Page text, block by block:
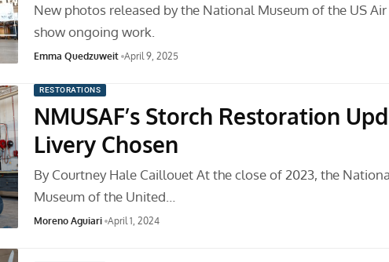
New photos released by the National Museum of the US Air
show ongoing work.
Emma Quedzuweit April 9, 2025
RESTORATIONS
NMUSAF’s Storch Restoration
Livery Chosen
By Courtney Hale Caillouet At the close of 2023, the
Museum of the United…
Moreno Aguiari April 1, 2024